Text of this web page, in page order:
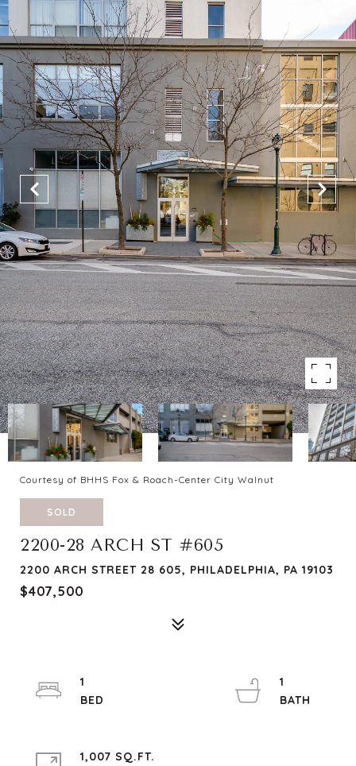
Courtesy of BHHS Fox & Roach-Center City Walnut
SOLD
2200-28 ARCH ST #605
2200 ARCH STREET 28 605, PHILADELPHIA, PA 19103
$407,500
1
1
1,007 SQ.FT.